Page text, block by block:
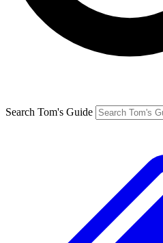
Search Tom's Guide